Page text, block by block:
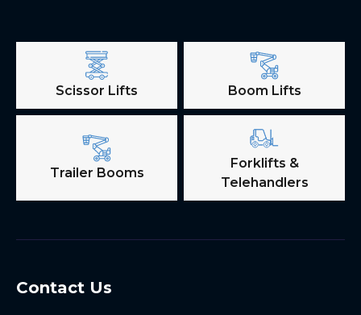
Scissor Lifts Boom Lifts
Trailer Booms
Forklifts &
Telehandlers
Contact Us